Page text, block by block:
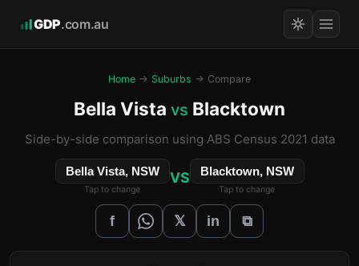
GDP.com.au
Home → Suburbs → Compare
Bella Vista vs Blacktown
Side-by-side comparison using ABS Census 2021 data
Bella Vista, NSW
Tap to change
VS Blacktown, NSW
Tap to change
f 𝕏 in ⧉